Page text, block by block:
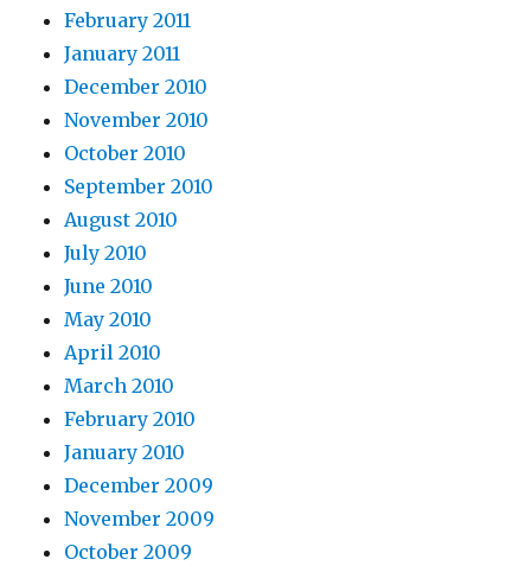
February 2011
January 2011
December 2010
November 2010
October 2010
September 2010
August 2010
July 2010
June 2010
May 2010
April 2010
March 2010
February 2010
January 2010
December 2009
November 2009
October 2009